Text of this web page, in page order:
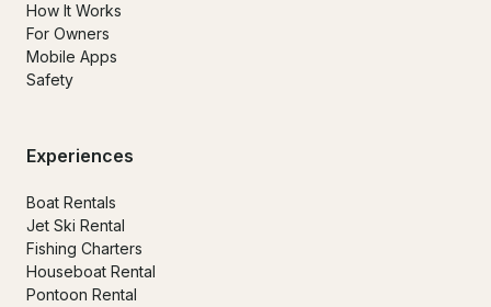
How It Works
For Owners
Mobile Apps
Safety
Experiences
Boat Rentals
Jet Ski Rental
Fishing Charters
Houseboat Rental
Pontoon Rental